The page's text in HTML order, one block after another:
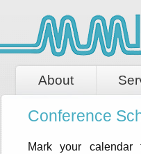
About
Conference
Mark your calendar